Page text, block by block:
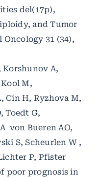
del(17p),
and Tumor
31 (34),
Korshunov A,
M,
Cin H, Ryzhova M,
Toedt G,
von Bueren AO,
S, Scheurlen W ,
P, Pfister
poor prognosis in